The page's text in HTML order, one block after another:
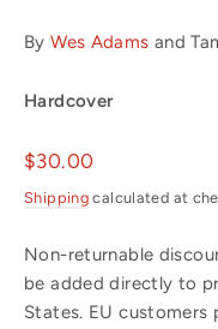
ByWes Adams and
Hardcover
Regular
price
$30.00
Shipping calculated at
Non-returnable
be added directly to
States. EU customers